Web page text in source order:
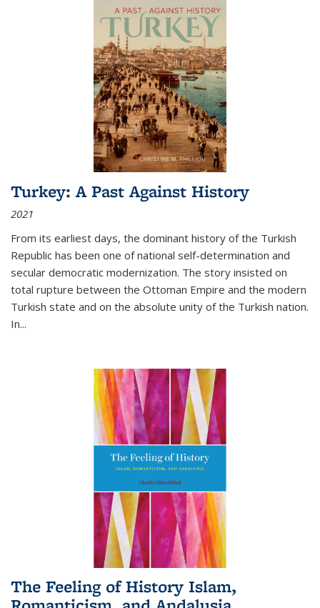
Turkey: A Past Against History
2021
From its earliest days, the dominant history of the Turkish
Republic has been one of national self-determination and
secular democratic modernization. The story insisted on
total rupture between the Ottoman Empire and the modern
Turkish state and on the absolute unity of the Turkish nation.
In...
The Feeling of History Islam,